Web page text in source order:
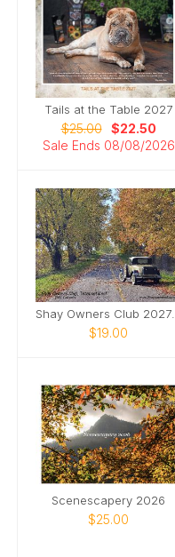
Tails at the Table 2027
$25.00
$22.50
Sale Ends 08/08/2026
$19.00
Scenescapery 2026
$25.00